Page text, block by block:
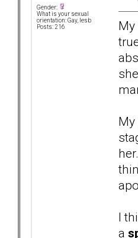
Gender:
What is your sexual
orientation: Gay, lesb
Posts: 216
I
a